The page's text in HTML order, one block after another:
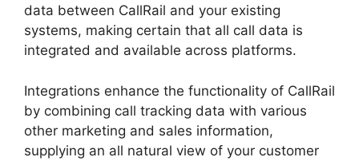
data between CallRail and your existing
systems, making certain that all call data is
integrated and available across platforms.
Integrations enhance the functionality of CallRail
by combining call tracking data with various
other marketing and sales information,
supplying an all natural view of your customer